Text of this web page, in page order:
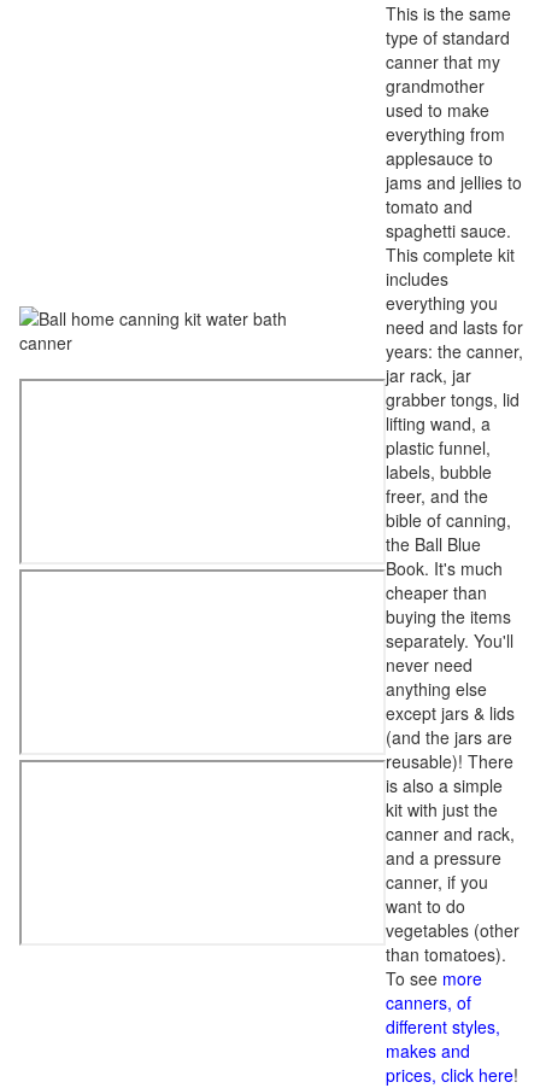
This is the same
type of standard
canner that my
grandmother
used to make
everything from
applesauce to
jams and jellies to
tomato and
spaghetti sauce.
This complete kit
includes
everything you
need and lasts for
years: the canner,
jar rack, jar
grabber tongs, lid
lifting wand, a
plastic funnel,
labels, bubble
freer, and the
bible of canning,
the Ball Blue
Book. It's much
cheaper than
buying the items
separately. You'll
never need
anything else
except jars & lids
(and the jars are
reusable)! There
is also a simple
kit with just the
canner and rack,
and a pressure
canner, if you
want to do
vegetables (other
than tomatoes).
To see more
canners, of
different styles,
makes and
prices, click here!